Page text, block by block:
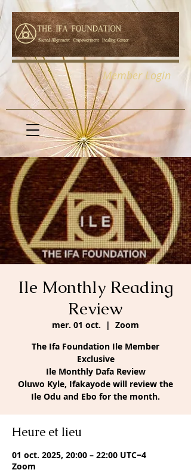
Member Login
Ile Monthly Reading
Review
mer. 01 oct.
  |
Zoom
The Ifa Foundation Ile Member
Exclusive
Ile Monthly Dafa Review
Oluwo Kyle, Ifakayode will review the
Ile Odu and Ebo for the month.
Heure et lieu
01 oct. 2025, 20:00 – 22:00 UTC−4
Zoom